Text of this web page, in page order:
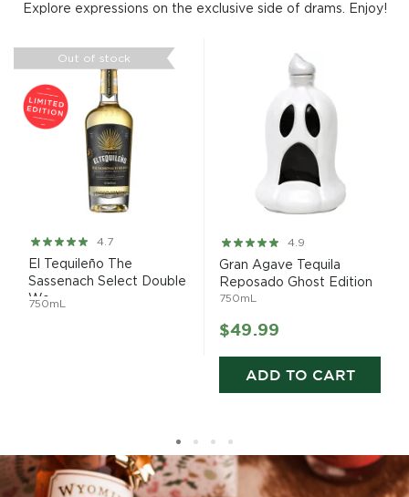
Explore expressions on the exclusive side of drams. Enjoy!
Out of stock
Rating:
93%
4.7
El Tequileño The
Sassenach Select Double
Wo...
750mL
Rating:
97%
4.9
Gran Agave Tequila
Reposado Ghost Edition
750mL
$49.99
ADD TO CART